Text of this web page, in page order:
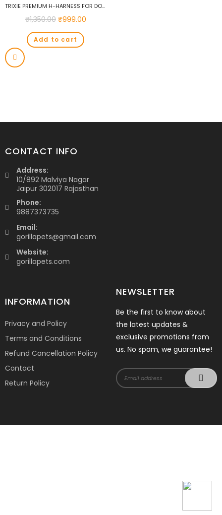
TRIXIE PREMIUM H-HARNESS FOR DOGS (L-XL, FUCHSIA)…
₹1,350.00 ₹999.00
Add to cart
CONTACT INFO
Address:
10/892 Malviya Nagar
Jaipur 302017 Rajasthan
Phone:
9887373735
Email:
gorillapets@gmail.com
Website:
gorillapets.com
INFORMATION
Privacy and Policy
Terms and Conditions
Refund Cancellation Policy
Contact
Return Policy
NEWSLETTER
Be the first to know about
the latest updates &
exclusive promotions from
us. No spam, we guarantee!